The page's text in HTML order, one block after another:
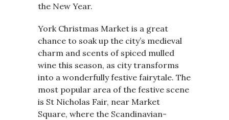
the New Year.
York Christmas Market is a great
chance to soak up the city’s medieval
charm and scents of spiced mulled
wine this season, as city transforms
into a wonderfully festive fairytale. The
most popular area of the festive scene
is St Nicholas Fair, near Market
Square, where the Scandinavian-